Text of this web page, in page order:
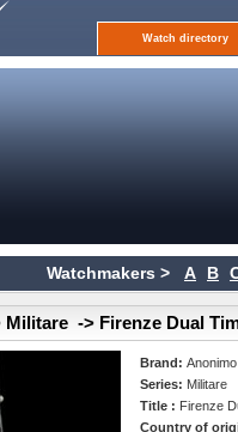
Watch directory
Watchmakers > A B
-> Firenze Dual
Brand:
Series: Militare
Title : Firenze
Country of